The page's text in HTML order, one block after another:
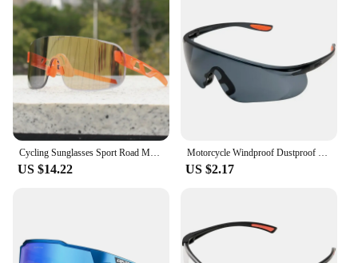
Cycling Sunglasses Sport Road Mountain Bike Bicycle Riding Glasses Eyewear Goggles Oculos De Sol Masculino Running
US $14.22
Motorcycle Windproof Dustproof Universal Anti-splash Goggles Work Safety Industrial Eye Protection Cycling Blinds Goggle
US $2.17